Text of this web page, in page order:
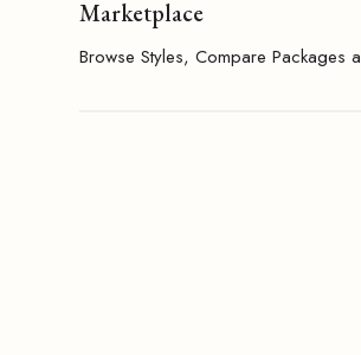
Marketplace
Browse Styles, Compare Packages